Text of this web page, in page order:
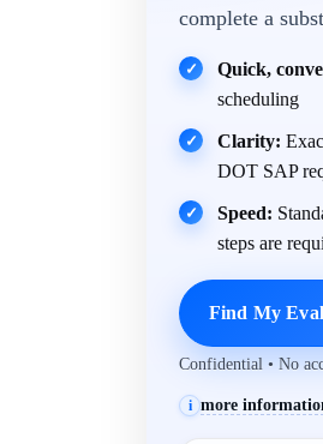
complete a
✓ Quick,
scheduling
✓ Clarity:
DOT SAP
✓ Speed:
steps are
Find My
Confidential • No
i more